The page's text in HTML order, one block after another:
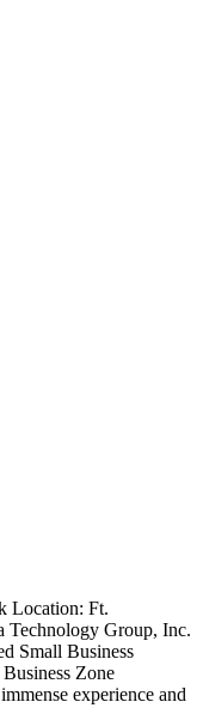
Location: Ft.
Technology Group, Inc.
Small Business
Zone
experience and